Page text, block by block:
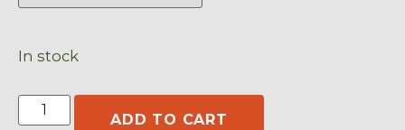
In stock
ADD TO CART